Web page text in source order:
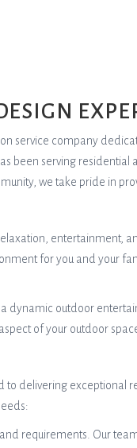
service company
been serving
we take pride in
entertainment,
for you and your
outdoor
of your outdoor
delivering exceptional
requirements. Our